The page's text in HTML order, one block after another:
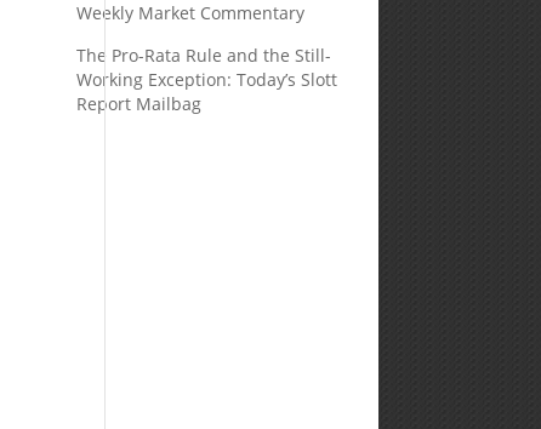
Weekly Market Commentary
The Pro-Rata Rule and the Still-
Working Exception: Today’s Slott
Report Mailbag